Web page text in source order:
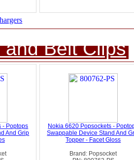
and Belt Clips
- Poptops
And Grip
Nokia 6620 Popsockets -
Swappable Device Stand And
Topper - Facet Gloss
Brand: Popsocket